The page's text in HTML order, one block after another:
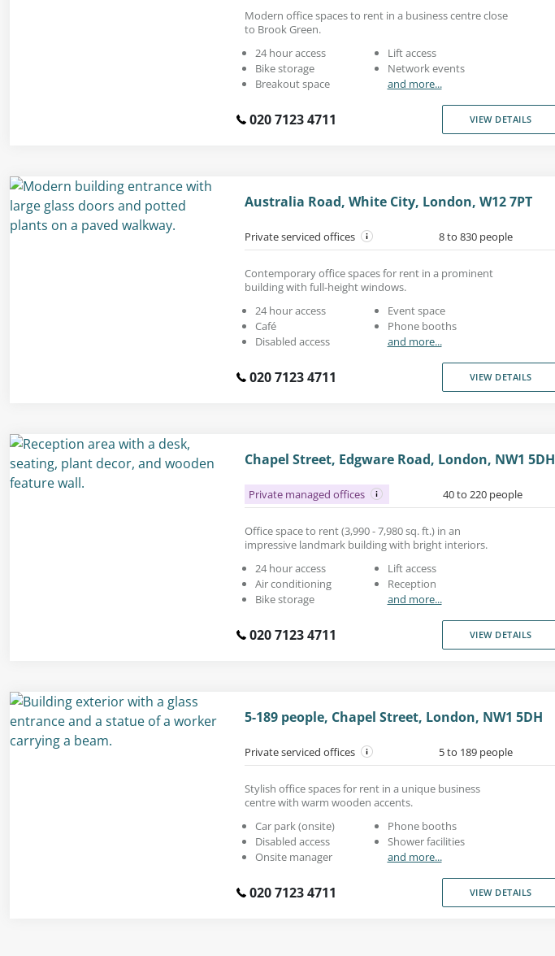
Modern office spaces to rent in a business centre close
to Brook Green.
24 hour access
Bike storage
Breakout space
Lift access
Network events
and more...
020 7123 4711 VIEW DETAILS
Australia Road, White City, London, W12 7PT
Private serviced offices 8 to 830 people
Contemporary office spaces for rent in a prominent
building with full-height windows.
24 hour access
Café
Disabled access
Event space
Phone booths
and more...
020 7123 4711 VIEW DETAILS
Chapel Street, Edgware Road, London, NW1 5DH
Private managed offices 40 to 220 people
Office space to rent (3,990 - 7,980 sq. ft.) in an
impressive landmark building with bright interiors.
24 hour access
Air conditioning
Bike storage
Lift access
Reception
and more...
020 7123 4711 VIEW DETAILS
5-189 people, Chapel Street, London, NW1 5DH
Private serviced offices 5 to 189 people
Stylish office spaces for rent in a unique business
centre with warm wooden accents.
Car park (onsite)
Disabled access
Onsite manager
Phone booths
Shower facilities
and more...
020 7123 4711 VIEW DETAILS